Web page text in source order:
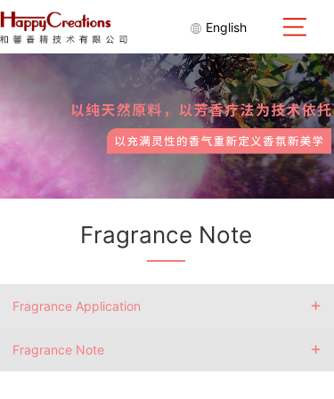
English
Fragrance Note
Fragrance Application +
Fragrance Note +